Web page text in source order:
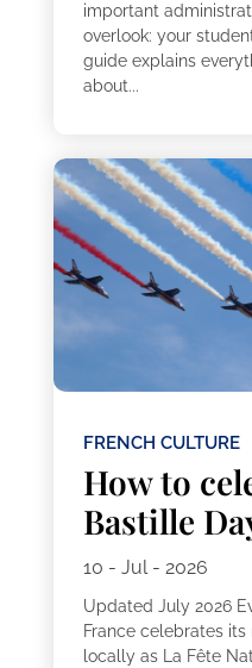
important
overlook: your
guide explains
about...
FRENCH CULTURE
How to
Bastille
10 - Jul - 2026
Updated July 2026
France celebrates
locally as La Fête